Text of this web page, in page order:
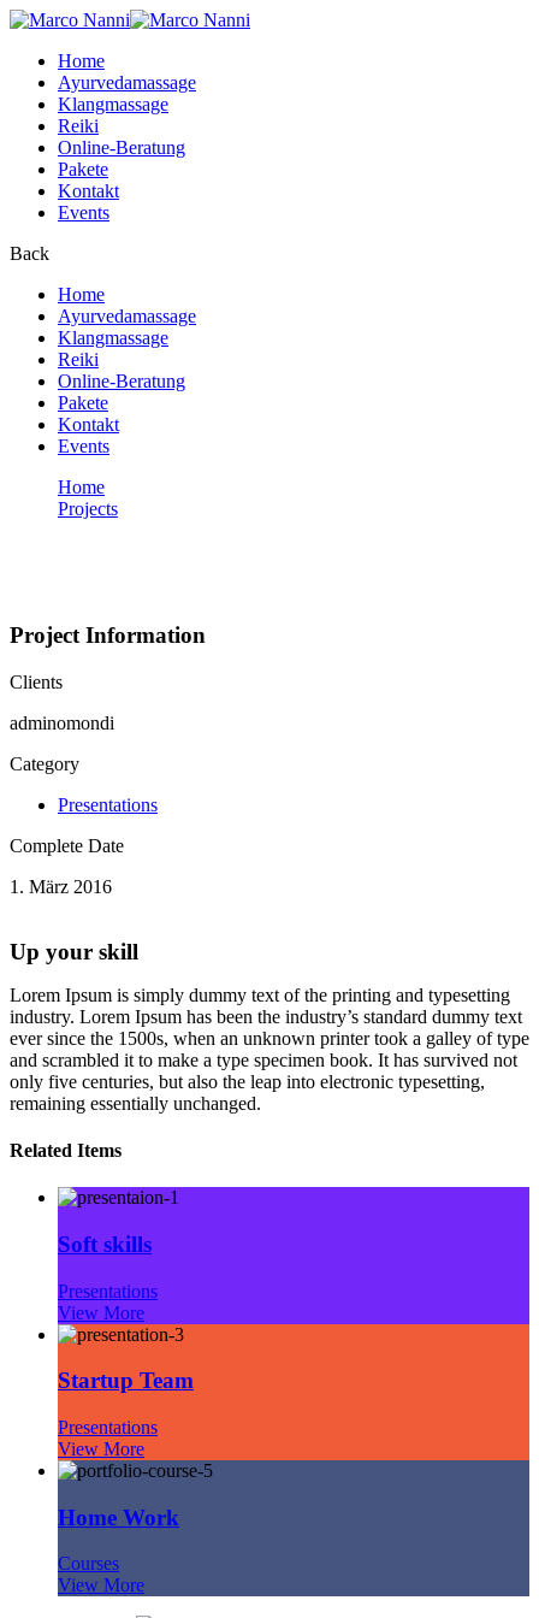
Home
Ayurvedamassage
Klangmassage
Reiki
Online-Beratung
Pakete
Kontakt
Events
Back
Home
Ayurvedamassage
Klangmassage
Reiki
Online-Beratung
Pakete
Kontakt
Events
Home
Projects
Project Information
Clients
adminomondi
Category
Presentations
Complete Date
1. März 2016
Up your skill
Lorem Ipsum is simply dummy text of the printing and typesetting
industry. Lorem Ipsum has been the industry’s standard dummy text
ever since the 1500s, when an unknown printer took a galley of type
and scrambled it to make a type specimen book. It has survived not
only five centuries, but also the leap into electronic typesetting,
remaining essentially unchanged.
Related Items
Soft skills
Presentations
View More
Startup Team
Presentations
View More
Home Work
Courses
View More